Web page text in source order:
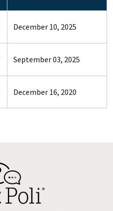
December 10, 2025
September 03, 2025
December 16, 2020